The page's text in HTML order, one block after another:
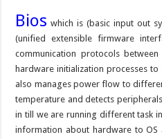
Bios which is (basic input out
(unified extensible firmware
communication protocols
hardware initialization processes
also manages power flow to
temperature and detects
in till we are running different task
information about hardware to